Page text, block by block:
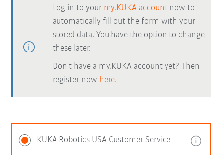
Log in to your my.KUKA account now to
automatically fill out the form with your
stored data. You have the option to change
these later.
Don't have a my.KUKA account yet? Then
register now here.
KUKA Robotics USA Customer Service